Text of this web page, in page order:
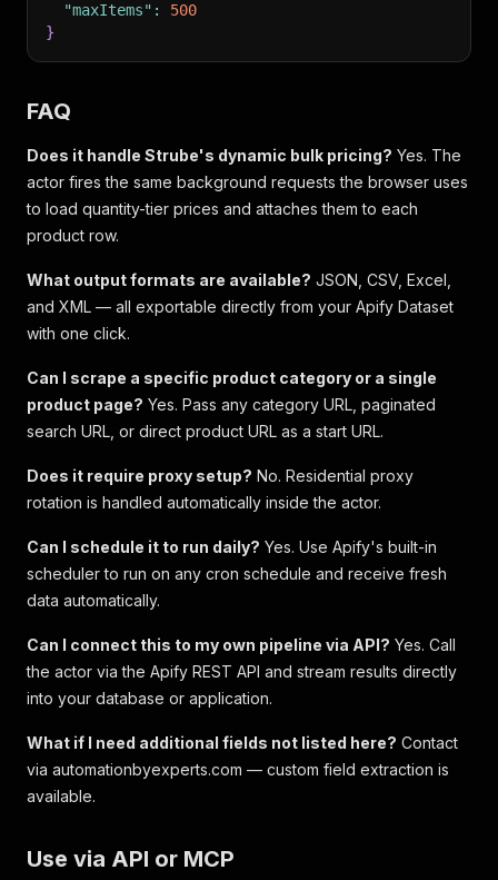
"maxItems" :
500
}
FAQ
Does it handle Strube's dynamic bulk pricing? Yes. The
actor fires the same background requests the browser uses
to load quantity-tier prices and attaches them to each
product row.
What output formats are available? JSON, CSV, Excel,
and XML — all exportable directly from your Apify Dataset
with one click.
Can I scrape a specific product category or a single
product page? Yes. Pass any category URL, paginated
search URL, or direct product URL as a start URL.
Does it require proxy setup? No. Residential proxy
rotation is handled automatically inside the actor.
Can I schedule it to run daily? Yes. Use Apify's built-in
scheduler to run on any cron schedule and receive fresh
data automatically.
Can I connect this to my own pipeline via API? Yes. Call
the actor via the Apify REST API and stream results directly
into your database or application.
What if I need additional fields not listed here? Contact
via automationbyexperts.com — custom field extraction is
available.
Use via API or MCP